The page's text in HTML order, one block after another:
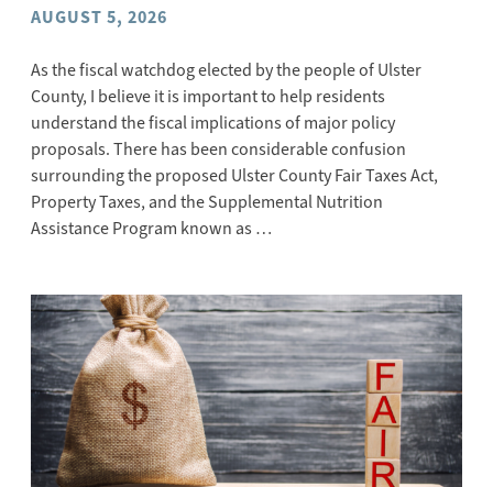
AUGUST 5, 2026
As the fiscal watchdog elected by the people of Ulster
County, I believe it is important to help residents
understand the fiscal implications of major policy
proposals. There has been considerable confusion
surrounding the proposed Ulster County Fair Taxes Act,
Property Taxes, and the Supplemental Nutrition
Assistance Program known as …